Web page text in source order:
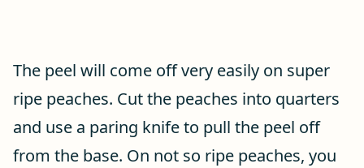
The peel will come off very easily on super
ripe peaches. Cut the peaches into quarters
and use a paring knife to pull the peel off
from the base. On not so ripe peaches, you